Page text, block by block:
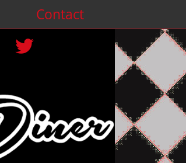
Contact